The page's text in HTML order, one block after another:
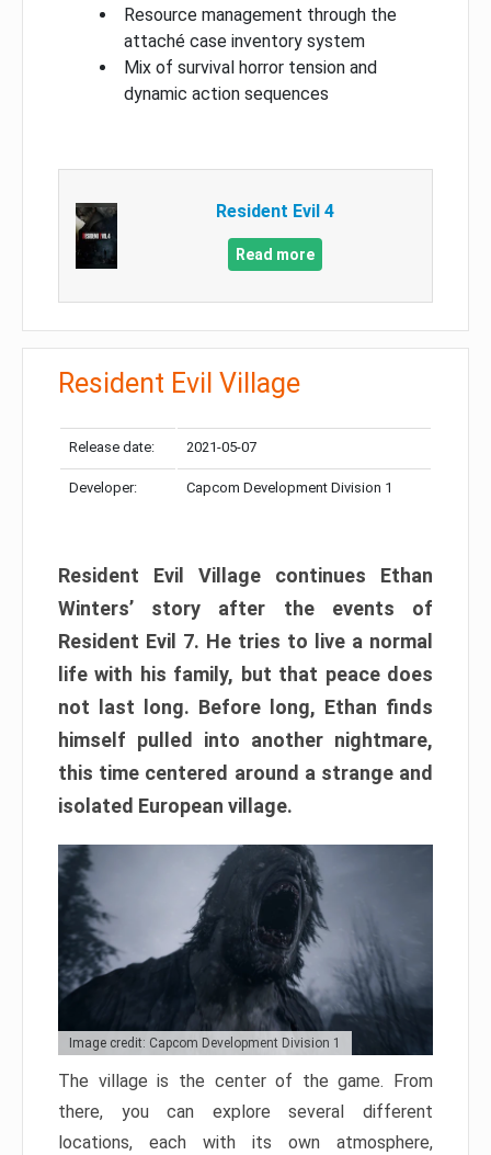
Resource management through the
attaché case inventory system
Mix of survival horror tension and
dynamic action sequences
Resident Evil 4
Read more
Resident Evil Village
Release date: 2021-05-07
Developer: Capcom Development Division 1
Resident Evil Village continues Ethan
Winters’ story after the events of
Resident Evil 7. He tries to live a normal
life with his family, but that peace does
not last long. Before long, Ethan finds
himself pulled into another nightmare,
this time centered around a strange and
isolated European village.
Image credit: Capcom Development Division 1
The village is the center of the game. From
there, you can explore several different
locations, each with its own atmosphere,